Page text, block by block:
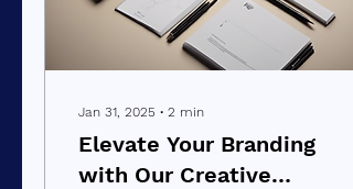
Jan 31, 2025 ∙ 2 min
Elevate Your Branding
with Our Creative